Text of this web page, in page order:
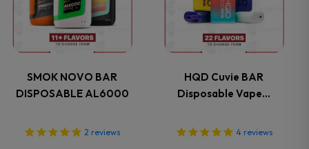
page
page
SMOK NOVO BAR
DISPOSABLE AL6000
2 reviews
has
multiple
variants.
The
options
HQD Cuvie BAR
Disposable Vape…
4 reviews
has
multiple
variants.
The
options